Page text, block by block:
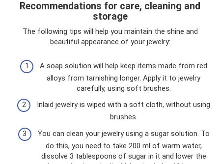
Recommendations for care, cleaning and
storage
The following tips will help you maintain the shine and
beautiful appearance of your jewelry:
A soap solution will help keep items made from red
alloys from tarnishing longer. Apply it to jewelry
carefully, using soft brushes.
Inlaid jewelry is wiped with a soft cloth, without using
brushes.
You can clean your jewelry using a sugar solution. To
do this, you need to take 200 ml of warm water,
dissolve 3 tablespoons of sugar in it and lower the